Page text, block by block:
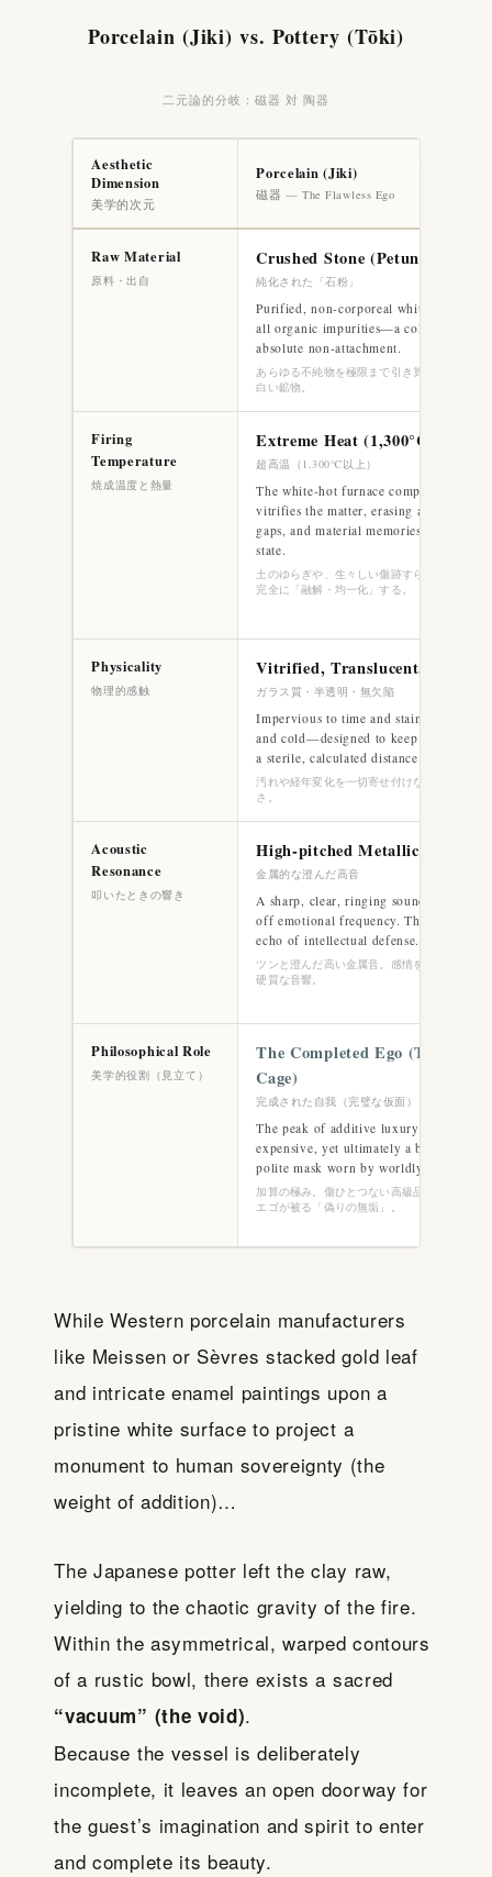
Porcelain (Jiki) vs. Pottery (Tōki)
二元論的分岐：磁器 対 陶器
Aesthetic
Dimension
美学的次元
Porcelain (Jiki)
磁器 — The Flawless Ego
Raw Material
原料・出自
Crushed Stone (Petuntse)
純化された「石粉」
Purified, non-corporeal white mineral.
all organic impurities—a cold, artificial
absolute non-attachment.
あらゆる不純物を極限まで引き算した、脱肉
白い鉱物。
Firing
Temperature
焼成温度と熱量
Extreme Heat (1,300°C+)
超高温（1,300℃以上）
The white-hot furnace completely melts
vitrifies the matter, erasing all flaws,
gaps, and material memories into a
state.
土のゆらぎや、生々しい傷跡すらも、すべて
完全に「融解・均一化」する。
Physicality
物理的感触
Vitrified, Translucent, Flawless
ガラス質・半透明・無欠陥
Impervious to time and stain. Sharp,
and cold—designed to keep the
a sterile, calculated distance.
汚れや経年変化を一切寄せ付けない、硬質で
さ。
Acoustic
Resonance
叩いたときの響き
High-pitched Metallic Ring
金属的な澄んだ高音
A sharp, clear, ringing sound that
off emotional frequency. The cold,
echo of intellectual defense.
ツンと澄んだ高い金属音。感情を綺麗に遮断
硬質な音響。
Philosophical Role
美学的役割（見立て）
The Completed Ego (The
Cage)
完成された自我（完璧な仮面）
The peak of additive luxury (Gō).
expensive, yet ultimately a beautiful
polite mask worn by worldly
加算の極み。傷ひとつない高級品（Cage）。
エゴが被る「偽りの無垢」。
While Western porcelain manufacturers
like Meissen or Sèvres stacked gold leaf
and intricate enamel paintings upon a
pristine white surface to project a
monument to human sovereignty (the
weight of addition)…
The Japanese potter left the clay raw,
yielding to the chaotic gravity of the fire.
Within the asymmetrical, warped contours
of a rustic bowl, there exists a sacred
“vacuum” (the void).
Because the vessel is deliberately
incomplete, it leaves an open doorway for
the guest’s imagination and spirit to enter
and complete its beauty.